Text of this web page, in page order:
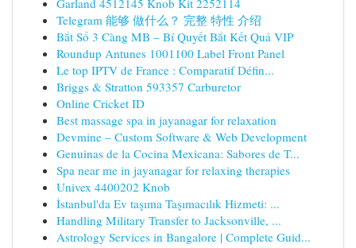
Garland 4512145 Knob Kit 2252114
Telegram 能够 做什么？ 完整 特性 介绍
Bắt Sổ 3 Càng MB – Bí Quyết Bắt Kết Quả VIP
Roundup Antunes 1001100 Label Front Panel
Le top IPTV de France : Comparatif Défin...
Briggs & Stratton 593357 Carburetor
Online Cricket ID
Best massage spa in jayanagar for relaxation
Devmine – Custom Software & Web Development
Genuinas de la Cocina Mexicana: Sabores de T...
Spa near me in jayanagar for relaxing therapies
Univex 4400202 Knob
İstanbul'da Ev taşıma Taşımacılık Hizmeti: ...
Handling Military Transfer to Jacksonville, ...
Astrology Services in Bangalore | Complete Guid...